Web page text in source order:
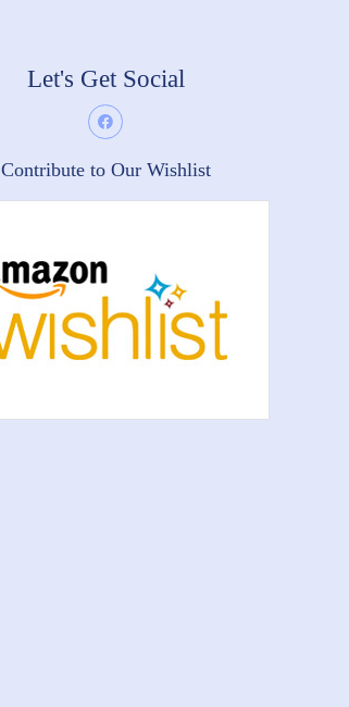
Let's Get Social
Contribute to Our Wishlist